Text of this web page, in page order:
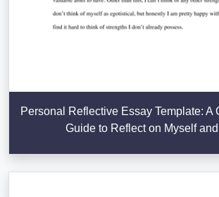
Personal Reflective Essay Template: A
Guide to Reflect on Myself